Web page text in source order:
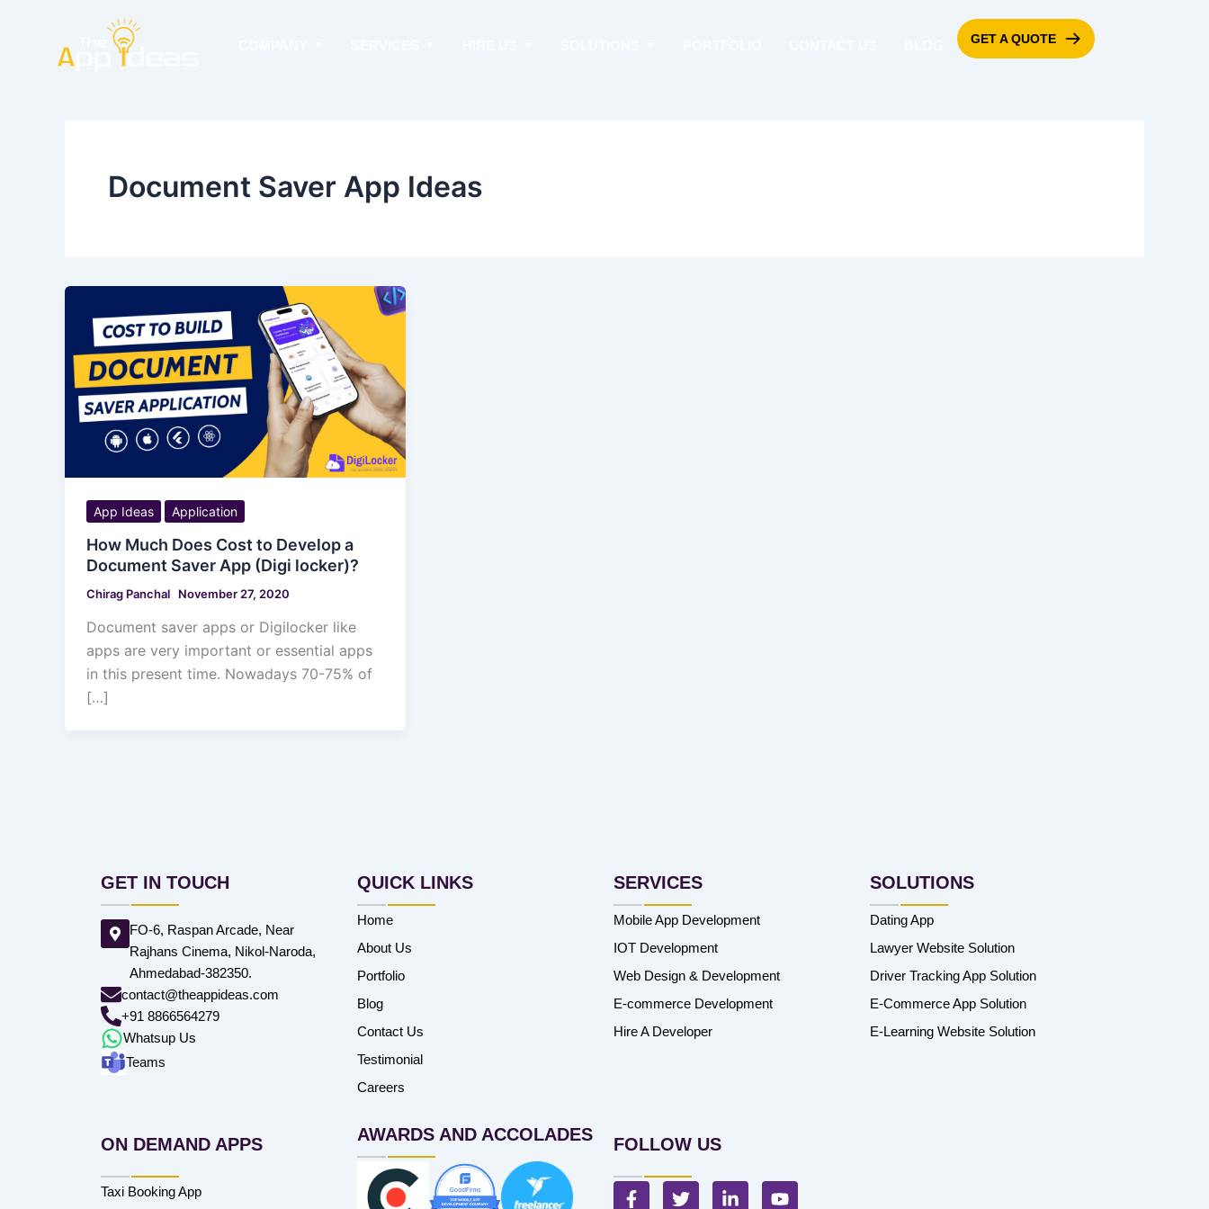
GET A QUOTE
Document Saver App Ideas
App Ideas Application
How Much Does Cost to Develop a
Document Saver App (Digi locker)?
Chirag Panchal November 27, 2020
Document saver apps or Digilocker like
apps are very important or essential apps
in this present time. Nowadays 70-75% of
[…]
GET IN TOUCH
FO-6, Raspan Arcade, Near
Rajhans Cinema, Nikol-Naroda,
Ahmedabad-382350.
contact@theappideas.com
+91 8866564279
Whatsup Us
Teams
QUICK LINKS
Home
About Us
Portfolio
Blog
Contact Us
Testimonial
Careers
SERVICES
Mobile App Development
IOT Development
Web Design & Development
E-commerce Development
Hire A Developer
SOLUTIONS
Dating App
Lawyer Website Solution
Driver Tracking App Solution
E-Commerce App Solution
E-Learning Website Solution
ON DEMAND APPS
Taxi Booking App
AWARDS AND ACCOLADES FOLLOW US
F
T
L
Y